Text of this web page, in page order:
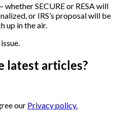
SECURE or RESA will
or IRS’s proposal will be
up in the air.
latest articles?
our Privacy policy.